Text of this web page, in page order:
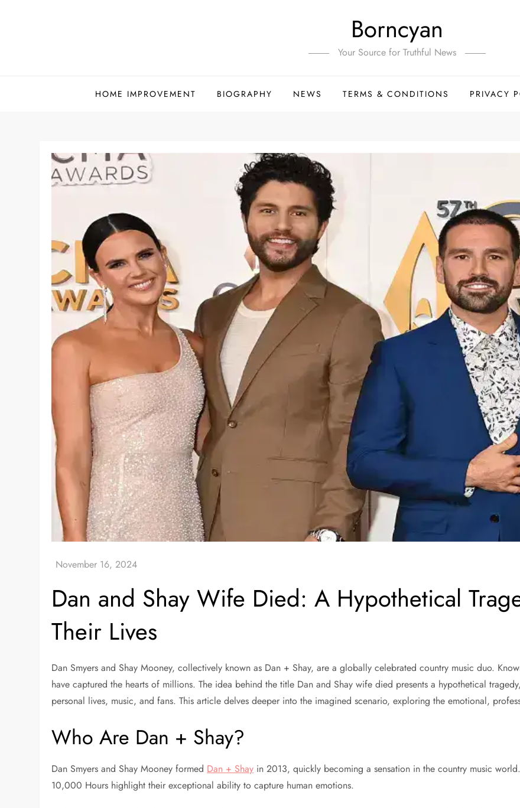
Borncyan
Your Source for Truthful News
HOME IMPROVEMENT BIOGRAPHY NEWS TERMS & CONDITIONS PRIVACY
Dan and Shay Wife Died: A Hypothetical
Their Lives
Dan Smyers and Shay Mooney, collectively known as Dan + Shay, are a globally celebrated country music duo.
have captured the hearts of millions. The idea behind the title Dan and Shay wife died presents a hypothetical
personal lives, music, and fans. This article delves deeper into the imagined scenario, exploring the emotional,
Who Are Dan + Shay?
Dan Smyers and Shay Mooney formed Dan + Shay in 2013, quickly becoming a sensation in the country music
10,000 Hours highlight their exceptional ability to capture human emotions.